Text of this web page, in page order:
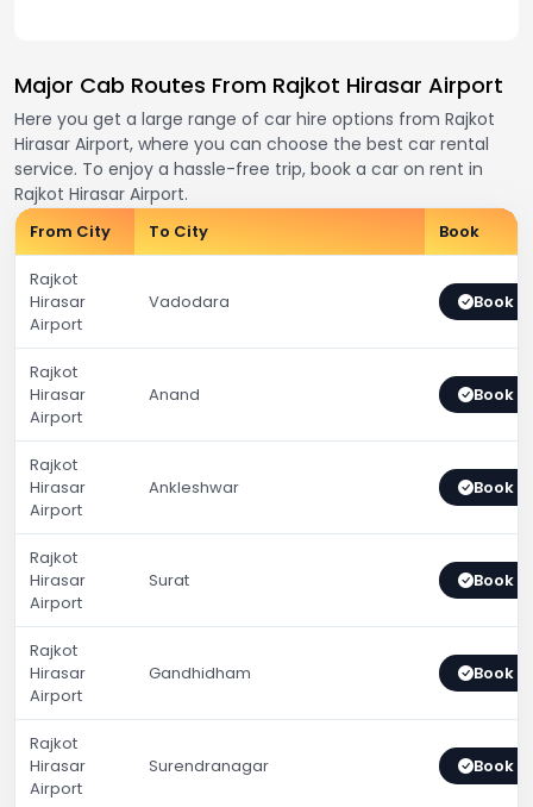
Major Cab Routes From Rajkot Hirasar Airport
Here you get a large range of car hire options from Rajkot
Hirasar Airport, where you can choose the best car rental
service. To enjoy a hassle-free trip, book a car on rent in
Rajkot Hirasar Airport.
From City To City Book
Rajkot
Hirasar
Airport
Vadodara Book
Rajkot
Hirasar
Airport
Anand Book
Rajkot
Hirasar
Airport
Ankleshwar Book
Rajkot
Hirasar
Airport
Surat Book
Rajkot
Hirasar
Airport
Gandhidham Book
Rajkot
Hirasar
Airport
Surendranagar Book